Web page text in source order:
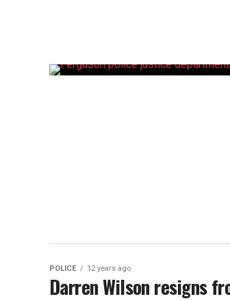
POLICE 12 years ago
Darren Wilson resigns